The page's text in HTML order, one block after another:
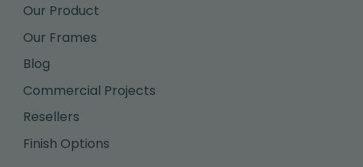
Our Product
Our Frames
Blog
Commercial Projects
Resellers
Finish Options